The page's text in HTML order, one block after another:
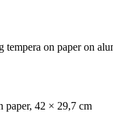
tempera on paper on
paper, 42 × 29,7 cm